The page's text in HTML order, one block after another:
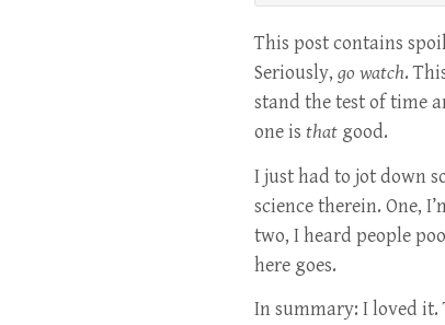
This post contains
Seriously, go watch.
stand the test of time
one is that good.
I just had to jot down
science therein. One,
two, I heard people
here goes.
In summary: I loved it.